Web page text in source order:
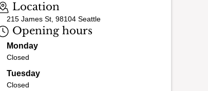
Location
215 James St, 98104 Seattle
Opening hours
Monday
Closed
Tuesday
Closed